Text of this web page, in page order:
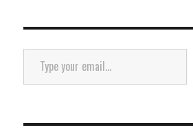
Type your email…